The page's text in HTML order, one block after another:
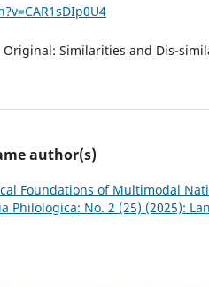
Similarities and Dis-
author(s)
Foundations of Multimodal
Philologica: No. 2 (25) (2025):